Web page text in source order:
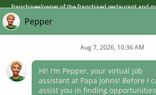
franchisee/owner of the franchised restaurant and
those offered by Papa Johns corporate.
(link
opens